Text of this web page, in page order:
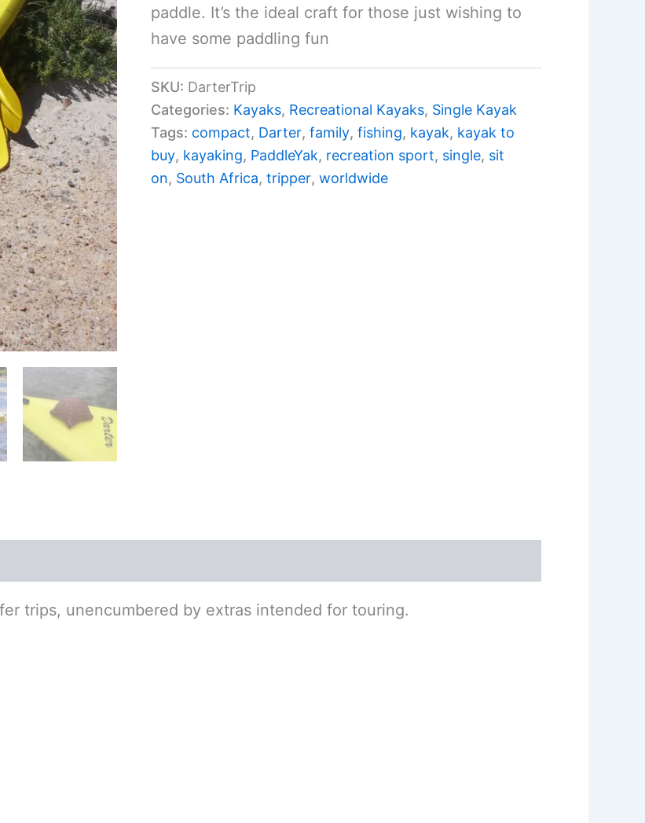
paddle. It’s the ideal craft for those just wishing to
have some paddling fun
SKU: DarterTrip
Categories: Kayaks, Recreational Kayaks, Single Kayak
Tags: compact, Darter,family,fishing, kayak, kayak to
buy, kayaking, PaddleYak, recreation sport, single, sit
on, South Africa,tripper,worldwide
trips, unencumbered by extras intended for touring.